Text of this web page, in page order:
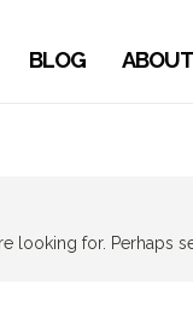
BLOG
looking for. Perhaps